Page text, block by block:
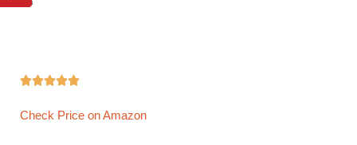

Check Price on Amazon